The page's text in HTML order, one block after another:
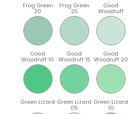
Frog Green
20
Frog Green
25
Good
Woodruff
Good
Woodruff 10
Good
Woodruff 15
Good
Woodruff 20
Green Lizard Green Lizard
05
Green Lizard
10